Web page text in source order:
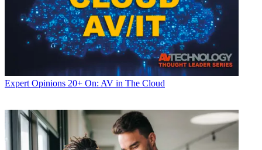
Expert Opinions 20+ On: AV in The Cloud